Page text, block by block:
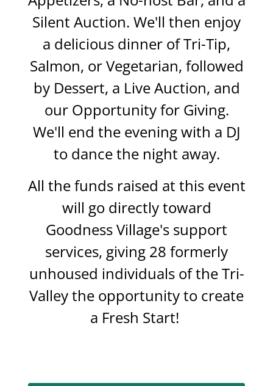
Silent Auction. We'll then enjoy
a delicious dinner of Tri-Tip,
Salmon, or Vegetarian, followed
by Dessert, a Live Auction, and
our Opportunity for Giving.
We'll end the evening with a DJ
to dance the night away.
All the funds raised at this event
will go directly toward
Goodness Village's support
services, giving 28 formerly
unhoused individuals of the Tri-
Valley the opportunity to create
a Fresh Start!